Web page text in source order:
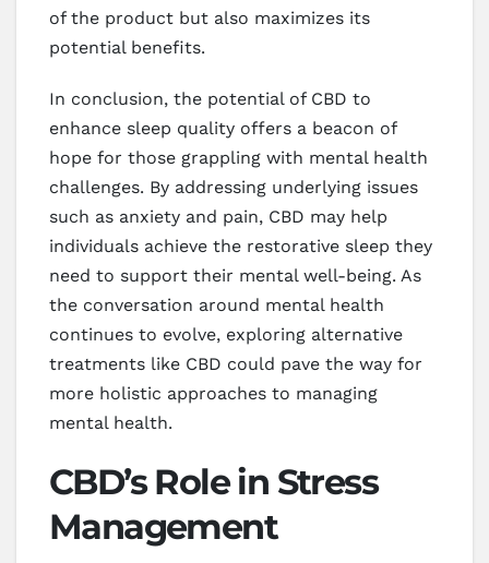
of the product but also maximizes its
potential benefits.
In conclusion, the potential of CBD to
enhance sleep quality offers a beacon of
hope for those grappling with mental health
challenges. By addressing underlying issues
such as anxiety and pain, CBD may help
individuals achieve the restorative sleep they
need to support their mental well-being. As
the conversation around mental health
continues to evolve, exploring alternative
treatments like CBD could pave the way for
more holistic approaches to managing
mental health.
CBD’s Role in Stress
Management